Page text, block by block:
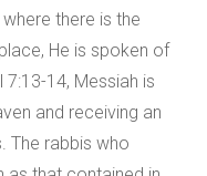
there is the
He is spoken of
14, Messiah is
and receiving an
The rabbis who